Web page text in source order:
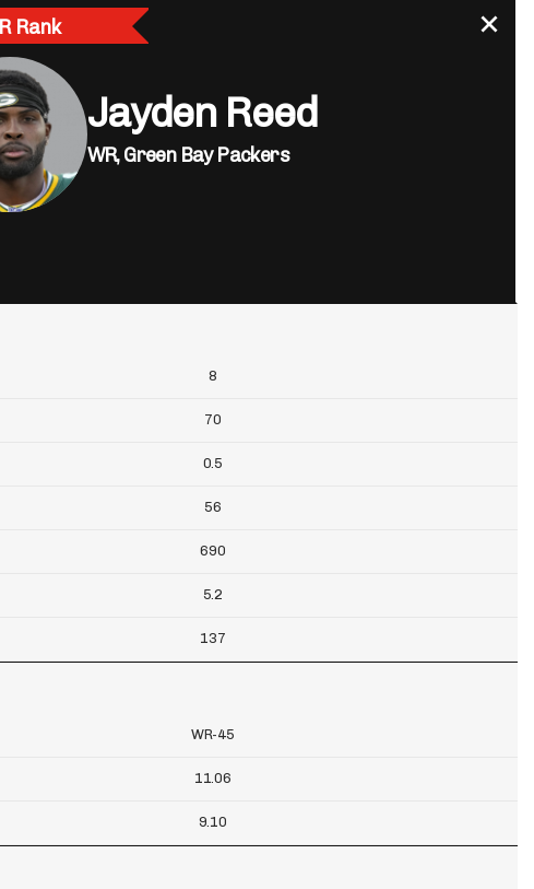
Rank
Jayden Reed
WR,Green Bay Packers
8
70
0.5
56
690
5.2
137
WR-45
11.06
9.10